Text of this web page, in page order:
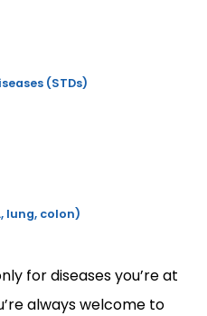
(STDs)
lung, colon)
for diseases you’re at
always welcome to